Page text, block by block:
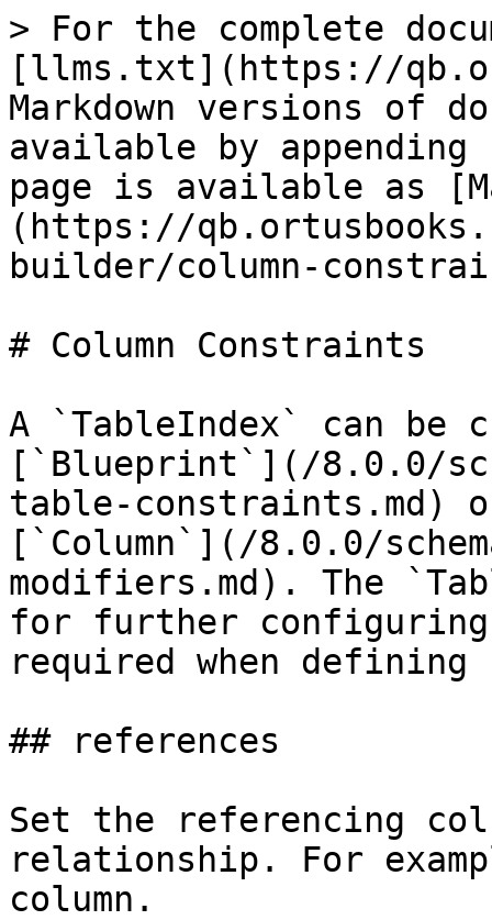
> For the complete
[llms.txt](https://
Markdown versions of
available by
page is available as
(https://
builder/column-
# Column Constraints
A `TableIndex` can be
[`Blueprint`](/8.0.0/
table-constraints.md)
[`Column`](/8.0.0/
modifiers.md). The
for further
required when
## references
Set the referencing
relationship. For
column.